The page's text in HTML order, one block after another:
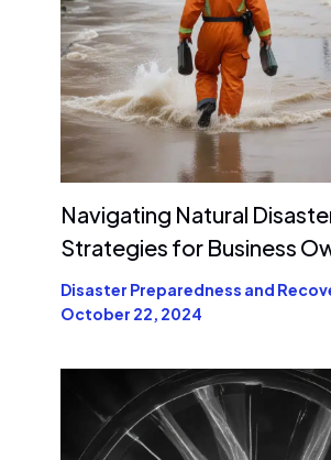
Navigating Natural
Strategies for Business
Disaster Preparedness and
October 22, 2024